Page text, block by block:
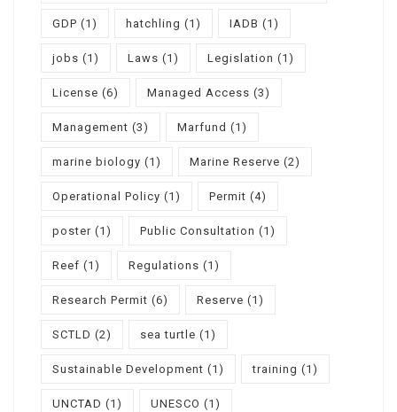
GDP (1) hatchling (1) IADB (1)
jobs (1) Laws (1) Legislation (1)
License (6) Managed Access (3)
Management (3) Marfund (1)
marine biology (1) Marine Reserve (2)
Operational Policy (1) Permit (4)
poster (1) Public Consultation (1)
Reef (1) Regulations (1)
Research Permit (6) Reserve (1)
SCTLD (2) sea turtle (1)
Sustainable Development (1) training (1)
UNCTAD (1) UNESCO (1)